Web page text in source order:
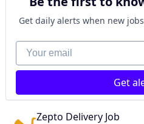
Software
Technology,
Information Services
Internet
Internet of Things
Internet Services
Science and Engineering
Software
Technology,
Get daily alerts when new
Your email
Get
Zepto Delivery Job